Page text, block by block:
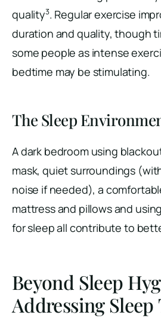
quality3. Regular exercise
duration and quality, though
some people as intense
bedtime may be stimulating.
The Sleep
A dark bedroom using
mask, quiet surroundings
noise if needed), a
mattress and pillows and
for sleep all contribute to
Beyond Sleep
Addressing